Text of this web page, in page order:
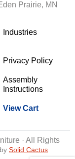
Prairie, MN
Industries
Privacy Policy
Assembly
Instructions
View Cart
· All Rights
by Solid Cactus